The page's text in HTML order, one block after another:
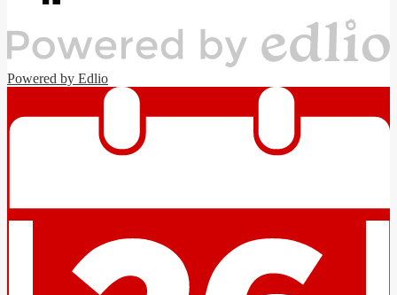
Powered by Edlio